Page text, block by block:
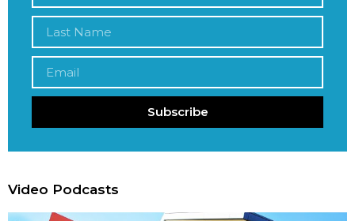
Subscribe
Video Podcasts